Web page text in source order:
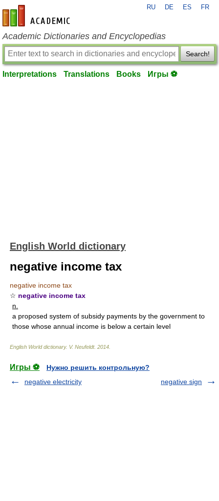
en-academic.com
RU DE ES FR
Academic Dictionaries and Encyclopedias
Search!
Interpretations Translations Books Игры ⚽
English World dictionary
negative income tax
negative income tax
☆ negative income tax
n.
a proposed system of subsidy payments by the government to
those whose annual income is below a certain level
English World dictionary. V. Neufeldt. 2014
Игры ⚽
Нужно решить контрольную?
negative electricity
negative sign